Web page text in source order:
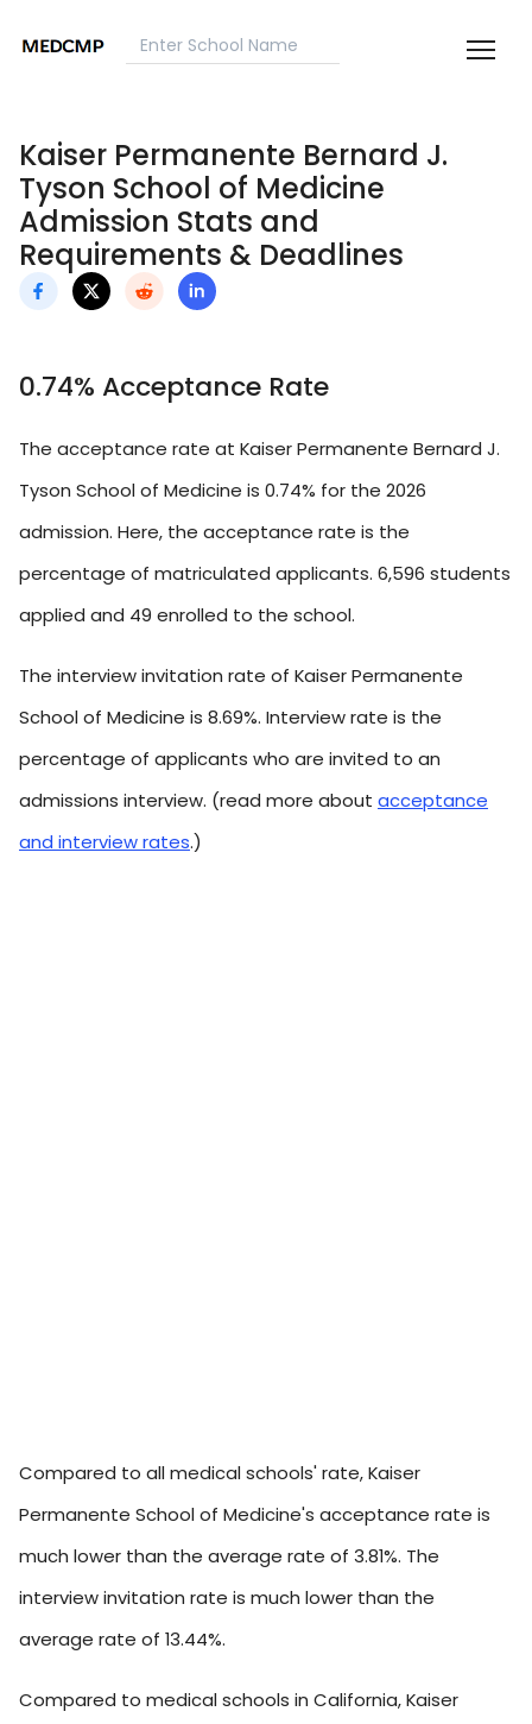
Kaiser Permanente Bernard J.
Tyson School of Medicine
Admission Stats and
Requirements & Deadlines
0.74% Acceptance Rate
The acceptance rate at Kaiser Permanente Bernard J.
Tyson School of Medicine is 0.74% for the 2026
admission. Here, the acceptance rate is the
percentage of matriculated applicants. 6,596 students
applied and 49 enrolled to the school.
The interview invitation rate of Kaiser Permanente
School of Medicine is 8.69%. Interview rate is the
percentage of applicants who are invited to an
admissions interview. (read more about acceptance
and interview rates.)
Compared to all medical schools' rate, Kaiser
Permanente School of Medicine's acceptance rate is
much lower than the average rate of 3.81%. The
interview invitation rate is much lower than the
average rate of 13.44%.
Compared to medical schools in California, Kaiser